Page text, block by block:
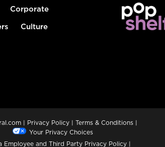
Corporate
Culture
| Privacy Policy | Terms & Conditions |
Your Privacy Choices
Employee and Third Party Privacy Policy